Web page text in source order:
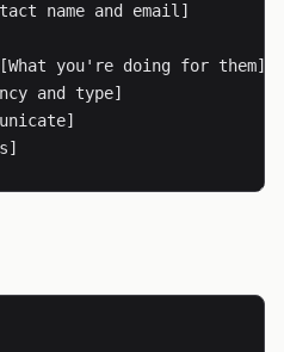
name and email]
you're doing for them]
and type]